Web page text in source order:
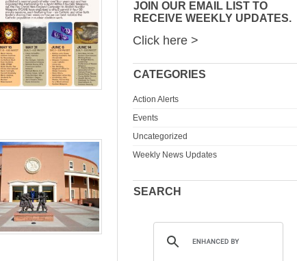
JOIN OUR EMAIL LIST TO
RECEIVE WEEKLY UPDATES.
Click here >
CATEGORIES
Action Alerts
Events
Uncategorized
Weekly News Updates
SEARCH